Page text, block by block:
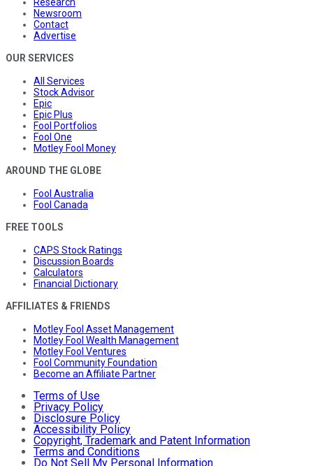
Research
Newsroom
Contact
Advertise
OUR SERVICES
All Services
Stock Advisor
Epic
Epic Plus
Fool Portfolios
Fool One
Motley Fool Money
AROUND THE GLOBE
Fool Australia
Fool Canada
FREE TOOLS
CAPS Stock Ratings
Discussion Boards
Calculators
Financial Dictionary
AFFILIATES & FRIENDS
Motley Fool Asset Management
Motley Fool Wealth Management
Motley Fool Ventures
Fool Community Foundation
Become an Affiliate Partner
Terms of Use
Privacy Policy
Disclosure Policy
Accessibility Policy
Copyright, Trademark and Patent Information
Terms and Conditions
Do Not Sell My Personal Information